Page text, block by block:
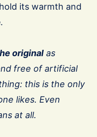
its warmth and
original as
free of artificial
this is the only
likes. Even
at all.